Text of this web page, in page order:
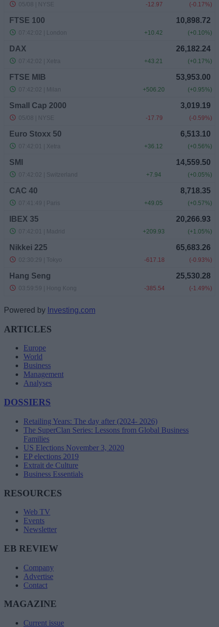
Powered by Investing.com
ARTICLES
Europe
World
Business
Management
Analyses
DOSSIERS
Retailing Years: The day after (2024- 2026)
The SuperClan Series: Lessons from Global Business
Families
US Elections November 3, 2020
EP elections 2019
Extrait de Culture
Business Essentials
RESOURCES
Web TV
Events
Newsletter
EB REVIEW
Company
Advertise
Contact
MAGAZINE
Current issue